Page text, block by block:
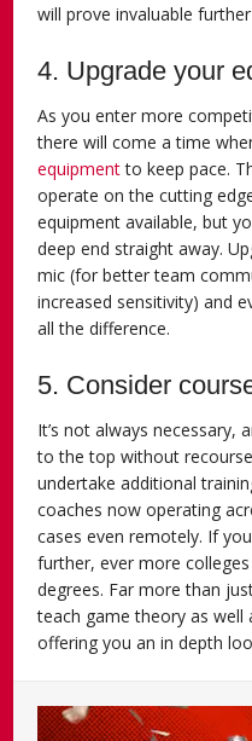
will prove invaluable
4. Upgrade your
As you enter more
there will come a time
equipmentto keep pace.
operate on the cutting
equipment available, but
deep end straight away.
mic (for better team
increased sensitivity) and
all the difference.
5. Consider
It’s not always necessary,
to the top without
undertake additional
coaches now operating
cases even remotely. If
further, ever more
degrees. Far more than
teach game theory as well
offering you an in depth